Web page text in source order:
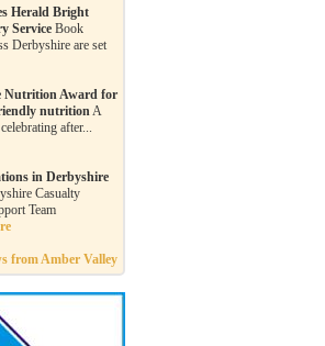
Herald Bright
Service Book
Derbyshire are set
Nutrition Award for
nutritionA
after...
in Derbyshire
Casualty
Team
from Amber Valley